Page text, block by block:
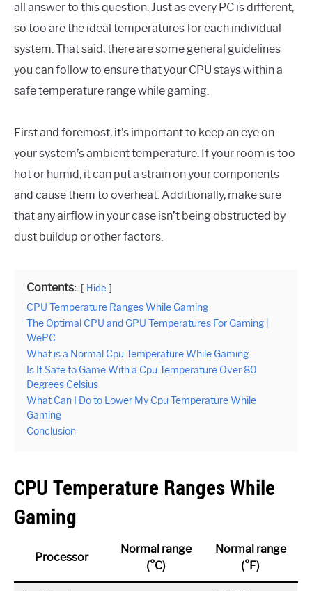
all answer to this question. Just as every PC is different,
so too are the ideal temperatures for each individual
system. That said, there are some general guidelines
you can follow to ensure that your CPU stays within a
safe temperature range while gaming.
First and foremost, it’s important to keep an eye on
your system’s ambient temperature. If your room is too
hot or humid, it can put a strain on your components
and cause them to overheat. Additionally, make sure
that any airflow in your case isn’t being obstructed by
dust buildup or other factors.
Contents: Hide
CPU Temperature Ranges While Gaming
The Optimal CPU and GPU Temperatures For Gaming |
WePC
What is a Normal Cpu Temperature While Gaming
Is It Safe to Game With a Cpu Temperature Over 80
Degrees Celsius
What Can I Do to Lower My Cpu Temperature While
Gaming
Conclusion
CPU Temperature Ranges While
Gaming
Processor
Normal range
(°C)
Normal range
(°F)